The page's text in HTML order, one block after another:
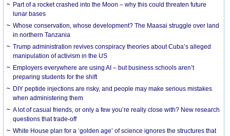
Part of a rocket crashed into the Moon – why this could threaten future
lunar bases
Whose conservation, whose development? The Maasai struggle over land
in northern Tanzania
Trump administration revives conspiracy theories about Cuba’s alleged
manipulation of activism in the US
Employers everywhere are using AI – but business schools aren’t
preparing students for the shift
DIY peptide injections are risky, and people may make serious mistakes
when administering them
A lot of casual friends, or only a few you’re really close with? New research
questions that trade-off
White House plan for a ‘golden age’ of science ignores the structures that